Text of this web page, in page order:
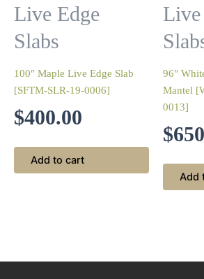
Live Edge
Slabs
100″ Maple Live Edge Slab
[SFTM-SLR-19-0006]
$400.00
Add to cart
Live
96″
Mantel
0013]
$
Add